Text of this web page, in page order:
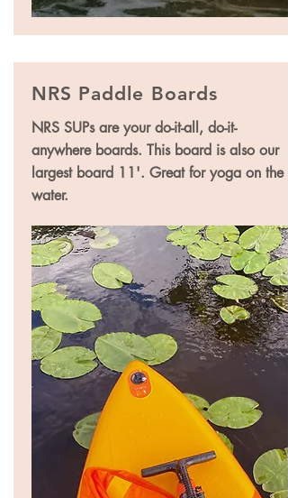
NRS Paddle Boards
NRS SUPs are your do-it-all, do-it-
anywhere boards. This board is also our
largest board 11'. Great for yoga on the
water.